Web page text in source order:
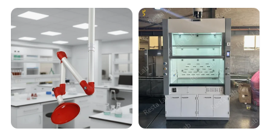
Environments